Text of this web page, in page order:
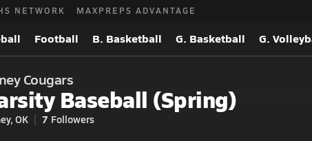
NETWORK MAXPREPS ADVANTAGE
Football B. Basketball G. Basketball G.
Cougars
Baseball (Spring)
OK 7 Followers